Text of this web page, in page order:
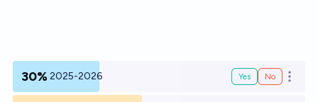
30% 2025-2026 Yes No Open